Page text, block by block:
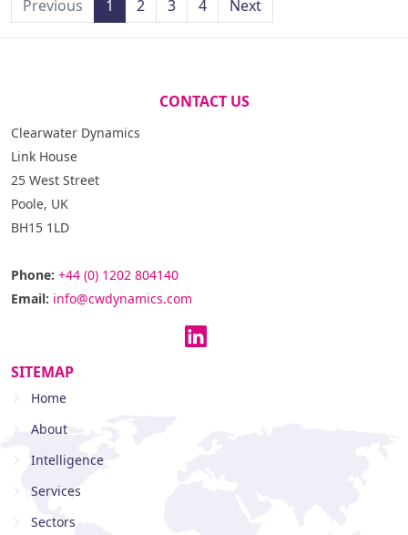
Previous 1 2 3 4 Next
CONTACT US
Clearwater Dynamics
Link House
25 West Street
Poole, UK
BH15 1LD
Phone: +44 (0) 1202 804140
Email: info@cwdynamics.com
SITEMAP
Home
About
Intelligence
Services
Sectors